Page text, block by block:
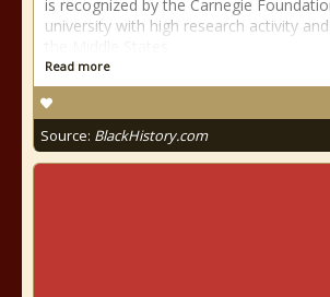
is recognized by the Carnegie
university with high research activity
Read more
Source: BlackHistory.com